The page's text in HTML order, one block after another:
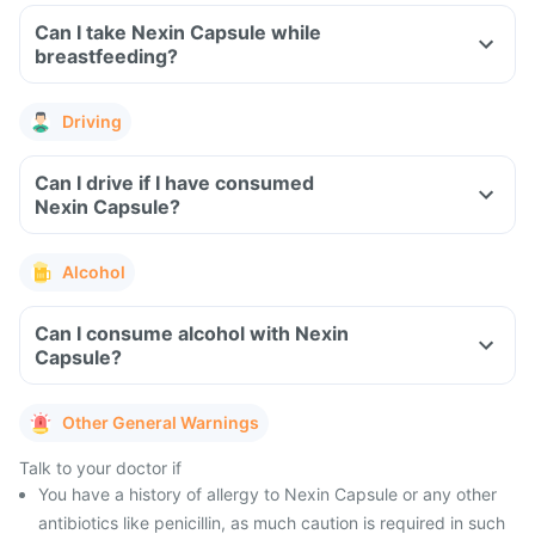
Can I take Nexin Capsule while
breastfeeding?
Driving
Can I drive if I have consumed
Nexin Capsule?
Alcohol
Can I consume alcohol with Nexin
Capsule?
Other General Warnings
Talk to your doctor if
You have a history of allergy to Nexin Capsule or any other
antibiotics like penicillin, as much caution is required in such